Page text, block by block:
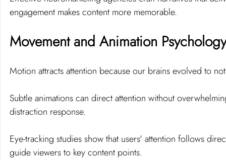
engagement makes content more memorable.
Movement and Animation Psychology
Motion attracts attention because our brains evolved to
Subtle animations can direct attention without
distraction response.
Eye-tracking studies show that users' attention follows
guide viewers to key content points.